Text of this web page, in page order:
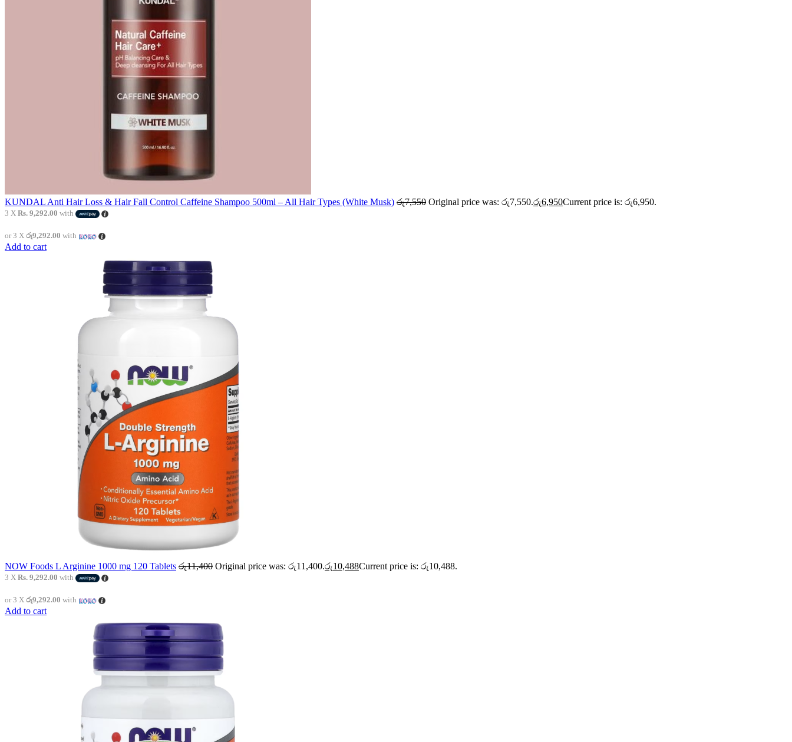
KUNDAL Anti Hair Loss & Hair Fall Control Caffeine Shampoo 500ml – All Hair Types (White Musk) රු7,550 Original price was: රු7,550.රු6,950Current price is: රු6,950.
3 X Rs. 9,292.00 with
or 3 X රු9,292.00 with
Add to cart
NOW Foods L Arginine 1000 mg 120 Tablets රු11,400 Original price was: රු11,400.රු10,488Current price is: රු10,488.
3 X Rs. 9,292.00 with
or 3 X රු9,292.00 with
Add to cart